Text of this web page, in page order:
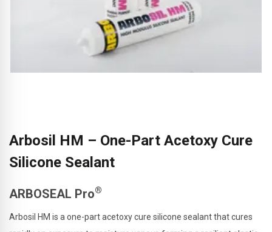
Arbosil HM – One-Part Acetoxy Cure
Silicone Sealant
ARBOSEAL Pro®
Arbosil HM is a one-part acetoxy cure silicone sealant that cures